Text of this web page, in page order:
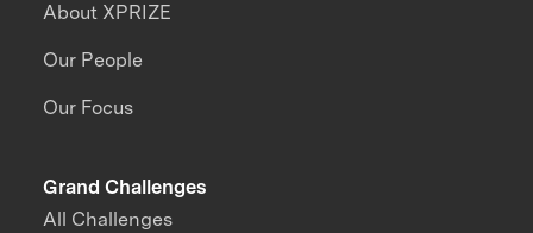
About XPRIZE
Our People
Our Focus
Grand Challenges
All Challenges